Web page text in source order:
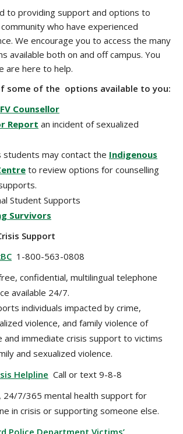
to providing support and options to
who have experienced
We encourage you to access the many
available both on and off campus. You
are here to help.
some of the options available to you:
Counsellor
Report an incident of sexualized
students may contact the Indigenous
to review options for counselling
Student Supports
Survivors
Support
1-800-563-0808
confidential, multilingual telephone
available 24/7.
individuals impacted by crime,
violence, and family violence of
and immediate crisis support to victims
and sexualized violence.
Helpline Call or text 9-8-8
24/7/365 mental health support for
in crisis or supporting someone else.
Police Department Victims’